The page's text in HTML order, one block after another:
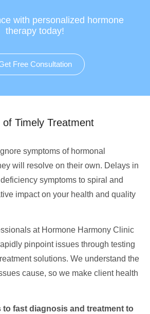
with personalized hormone
therapy today!
Free Consultation
Timely Treatment
symptoms of hormonal
will resolve on their own. Delays in
symptoms to spiral and
impact on your health and quality
at Hormone Harmony Clinic
pinpoint issues through testing
solutions. We understand the
cause, so we make client health
to fast diagnosis and treatment to